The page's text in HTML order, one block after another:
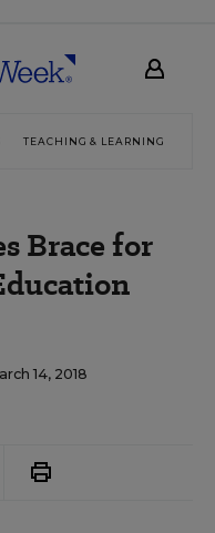
TEACHING & LEARNING
Brace for
14, 2018